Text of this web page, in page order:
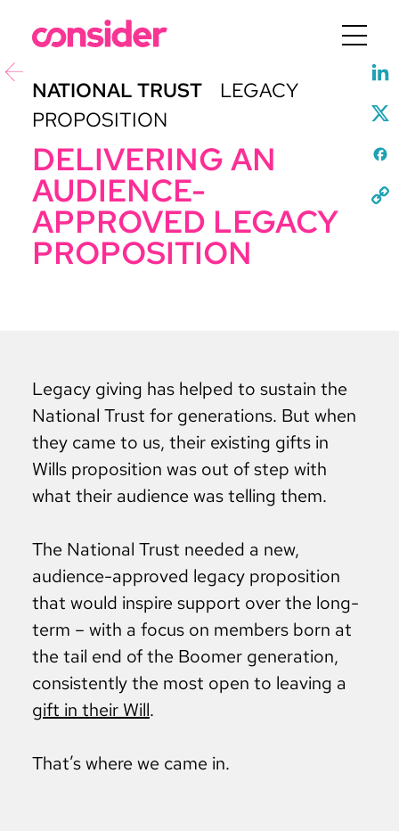
Menu
NATIONAL TRUST
LEGACY
PROPOSITION
DELIVERING AN
AUDIENCE-
APPROVED LEGACY
PROPOSITION
Legacy giving has helped to sustain the
National Trust for generations. But when
they came to us, their existing gifts in
Wills proposition was out of step with
what their audience was telling them.
The National Trust needed a new,
audience-approved legacy proposition
that would inspire support over the long-
term – with a focus on members born at
the tail end of the Boomer generation,
consistently the most open to leaving a
gift in their Will.
That’s where we came in.